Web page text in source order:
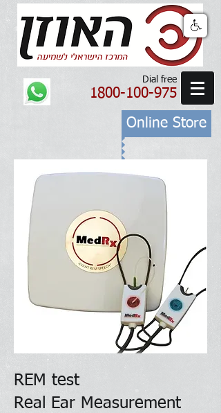
Dial free
1800-100-975
Online Store
REM test
Real Ear Measurement